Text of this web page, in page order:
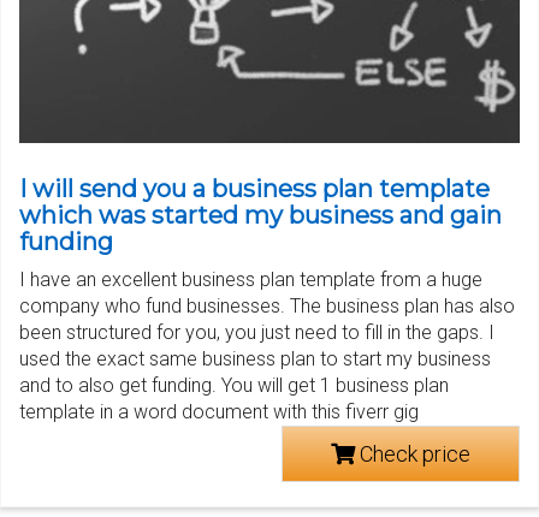
I will send you a business plan template
which was started my business and gain
funding
I have an excellent business plan template from a huge
company who fund businesses. The business plan has also
been structured for you, you just need to fill in the gaps. I
used the exact same business plan to start my business
and to also get funding. You will get 1 business plan
template in a word document with this fiverr gig
Check price